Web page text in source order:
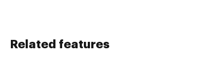
Related features